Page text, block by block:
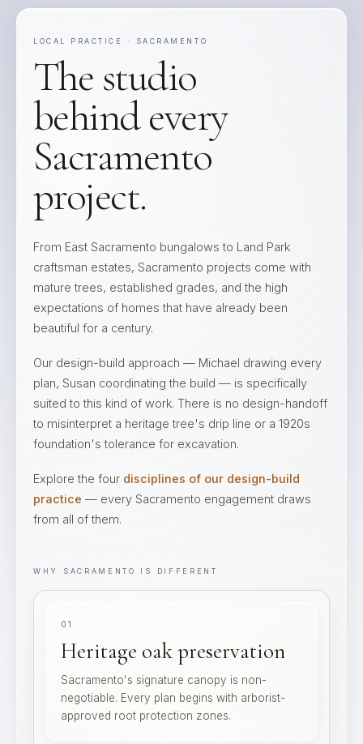
LOCAL PRACTICE · SACRAMENTO
The studio
behind every
Sacramento
project.
From East Sacramento bungalows to Land Park
craftsman estates, Sacramento projects come with
mature trees, established grades, and the high
expectations of homes that have already been
beautiful for a century.
Our design-build approach — Michael drawing every
plan, Susan coordinating the build — is specifically
suited to this kind of work. There is no design-handoff
to misinterpret a heritage tree's drip line or a 1920s
foundation's tolerance for excavation.
Explore the four disciplines of our design-build
practice — every Sacramento engagement draws
from all of them.
WHY SACRAMENTO IS DIFFERENT
01
Heritage oak preservation
Sacramento's signature canopy is non-
negotiable. Every plan begins with arborist-
approved root protection zones.